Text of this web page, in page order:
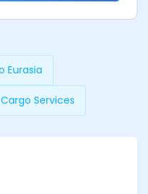
Eurasia
Services